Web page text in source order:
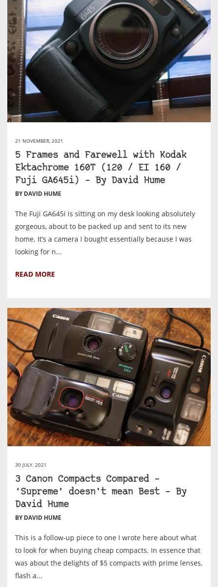
21 NOVEMBER, 2021
5 Frames and Farewell with Kodak
Ektachrome 160T (120 / EI 160 /
Fuji GA645i) – By David Hume
BY DAVID HUME
The Fuji GA645i is sitting on my desk looking absolutely
gorgeous, about to be packed up and sent to its new
home. It’s a camera I bought essentially because I was
looking for n...
READ MORE
30 JULY, 2021
3 Canon Compacts Compared –
‘Supreme’ doesn’t mean Best – By
David Hume
BY DAVID HUME
This is a follow-up piece to one I wrote here about what
to look for when buying cheap compacts. In essence that
was about the delights of $5 compacts with prime lenses,
flash a...